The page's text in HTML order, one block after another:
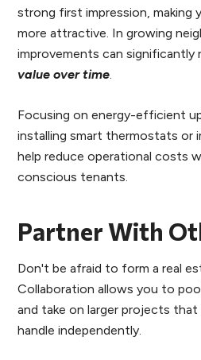
strong first impression, making
more attractive. In growing
improvements can significantly
value over time
Focusing on energy-efficient
installing smart thermostats or
help reduce operational costs
conscious tenants.
Partner With
Don't be afraid to form a real
Collaboration allows you to
and take on larger projects
handle independently.